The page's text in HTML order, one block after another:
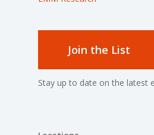
Join the List
Stay up to date on the latest